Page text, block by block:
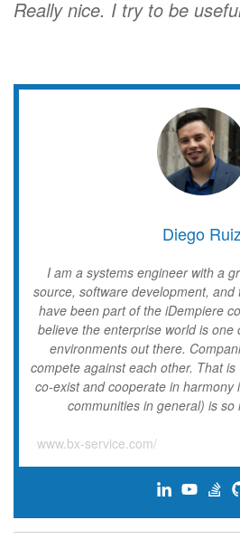
Really nice. I try to be
Diego Ruiz
I am a systems engineer with a
source, software development,
have been part of the iDempiere
believe the enterprise world is one
environments out there.
compete against each other. That
co-exist and cooperate in harmony
communities in general) is so
www.bx-service.com/